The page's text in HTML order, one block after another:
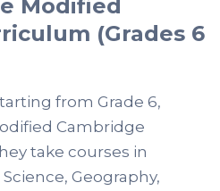
Modified
(Grades 6
from Grade 6,
Cambridge
take courses in
Geography,